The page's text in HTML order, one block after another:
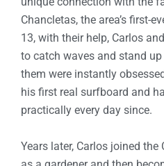
G
A
S
Chancletas, the area’s first-
13, with their help, Carlos
to catch waves and stand
them were instantly
his first real surfboard and
practically every day since.
Years later, Carlos joined